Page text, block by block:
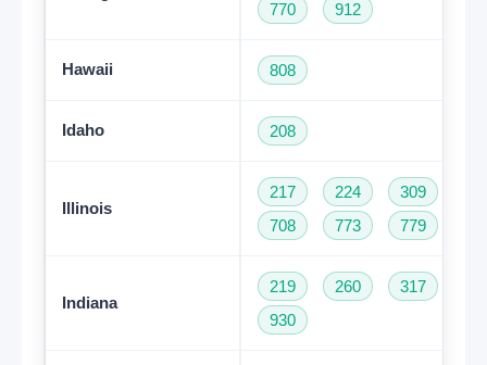
770
912
Hawaii 808
Idaho 208
Illinois
217 224 309
708
773 779
Indiana
219 260 317
930